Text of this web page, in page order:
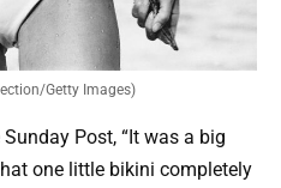
Getty Images)
Post, “It was a big
one little bikini completely